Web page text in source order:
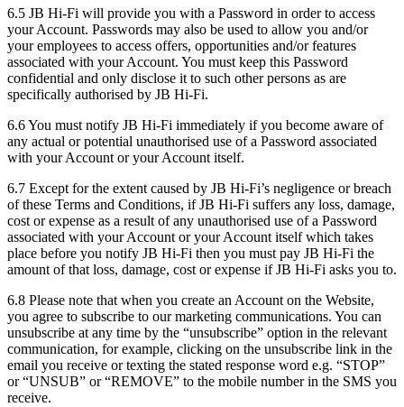
6.5 JB Hi-Fi will provide you with a Password in order to access
your Account. Passwords may also be used to allow you and/or
your employees to access offers, opportunities and/or features
associated with your Account. You must keep this Password
confidential and only disclose it to such other persons as are
specifically authorised by JB Hi-Fi.
6.6 You must notify JB Hi-Fi immediately if you become aware of
any actual or potential unauthorised use of a Password associated
with your Account or your Account itself.
6.7 Except for the extent caused by JB Hi-Fi’s negligence or breach
of these Terms and Conditions, if JB Hi-Fi suffers any loss, damage,
cost or expense as a result of any unauthorised use of a Password
associated with your Account or your Account itself which takes
place before you notify JB Hi-Fi then you must pay JB Hi-Fi the
amount of that loss, damage, cost or expense if JB Hi-Fi asks you to.
6.8 Please note that when you create an Account on the Website,
you agree to subscribe to our marketing communications. You can
unsubscribe at any time by the “unsubscribe” option in the relevant
communication, for example, clicking on the unsubscribe link in the
email you receive or texting the stated response word e.g. “STOP”
or “UNSUB” or “REMOVE” to the mobile number in the SMS you
receive.